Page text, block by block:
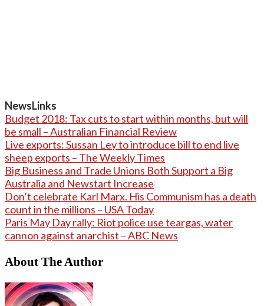
NewsLinks
Budget 2018: Tax cuts to start within months, but will
be small – Australian Financial Review
Live exports: Sussan Ley to introduce bill to end live
sheep exports – The Weekly Times
Big Business and Trade Unions Both Support a Big
Australia and Newstart Increase
Don’t celebrate Karl Marx. His Communism has a death
count in the millions – USA Today
Paris May Day rally: Riot police use teargas, water
cannon against anarchist – ABC News
About The Author